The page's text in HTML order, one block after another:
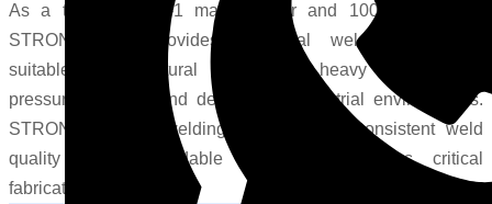
As a trusted 100S-1 manufacturer and 100S-1 supplier,
STRONGWIRE provides industrial welding solutions
suitable for structural fabrication, heavy engineering,
pressure vessels, and demanding industrial environments.
STRONG 100S-1 welding wire ensures consistent weld
quality and dependable performance across critical
fabrication applications.